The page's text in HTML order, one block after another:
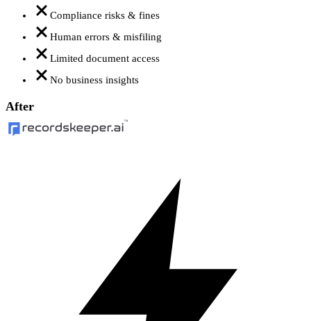
Compliance risks & fines
Human errors & misfiling
Limited document access
No business insights
After